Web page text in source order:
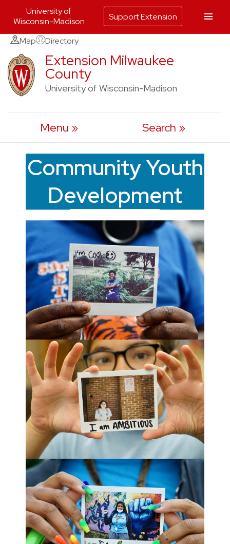
Skip
content
Map Directory
Extension Milwaukee
County
University of Wisconsin-Madison
Menu Search
Community Youth
Development
University of
Wisconsin-Madison
Support Extension